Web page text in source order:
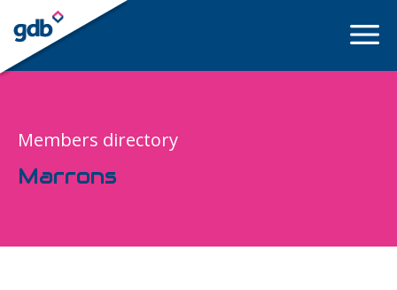
LOGIN
Members directory
Marrons